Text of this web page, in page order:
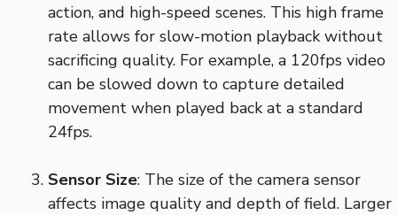
action, and high-speed scenes. This high frame
rate allows for slow-motion playback without
sacrificing quality. For example, a 120fps video
can be slowed down to capture detailed
movement when played back at a standard
24fps.
Sensor Size: The size of the camera sensor
affects image quality and depth of field. Larger